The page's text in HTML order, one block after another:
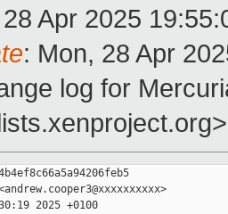
Apr 2025
: Mon, 28 Apr
log for
2025 +0100